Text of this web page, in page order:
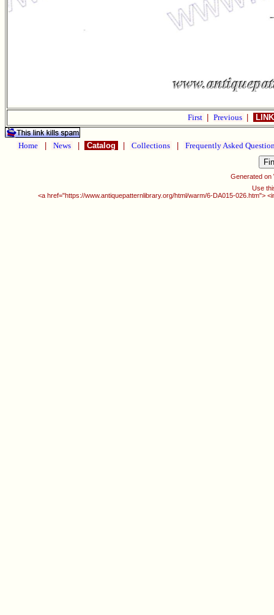
First Previous
Home News Catalog Collections Frequently Asked
Generated on
Use
<a href="https://www.antiquepatternlibrary.org/html/warm/6-DA015-026.htm">